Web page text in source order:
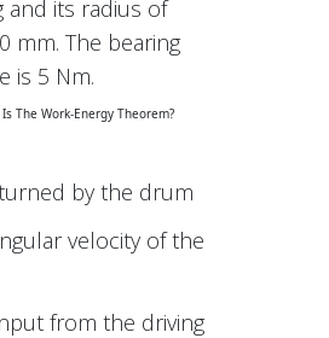
and its radius of
mm. The bearing
is 5 Nm.
by the drum
velocity of the
from the driving